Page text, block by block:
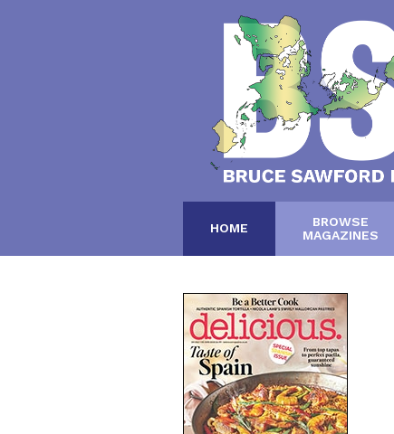
HOME
BROWSE
MAGAZINES